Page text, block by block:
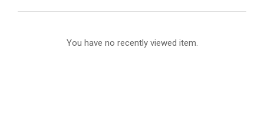
You have no recently viewed item.